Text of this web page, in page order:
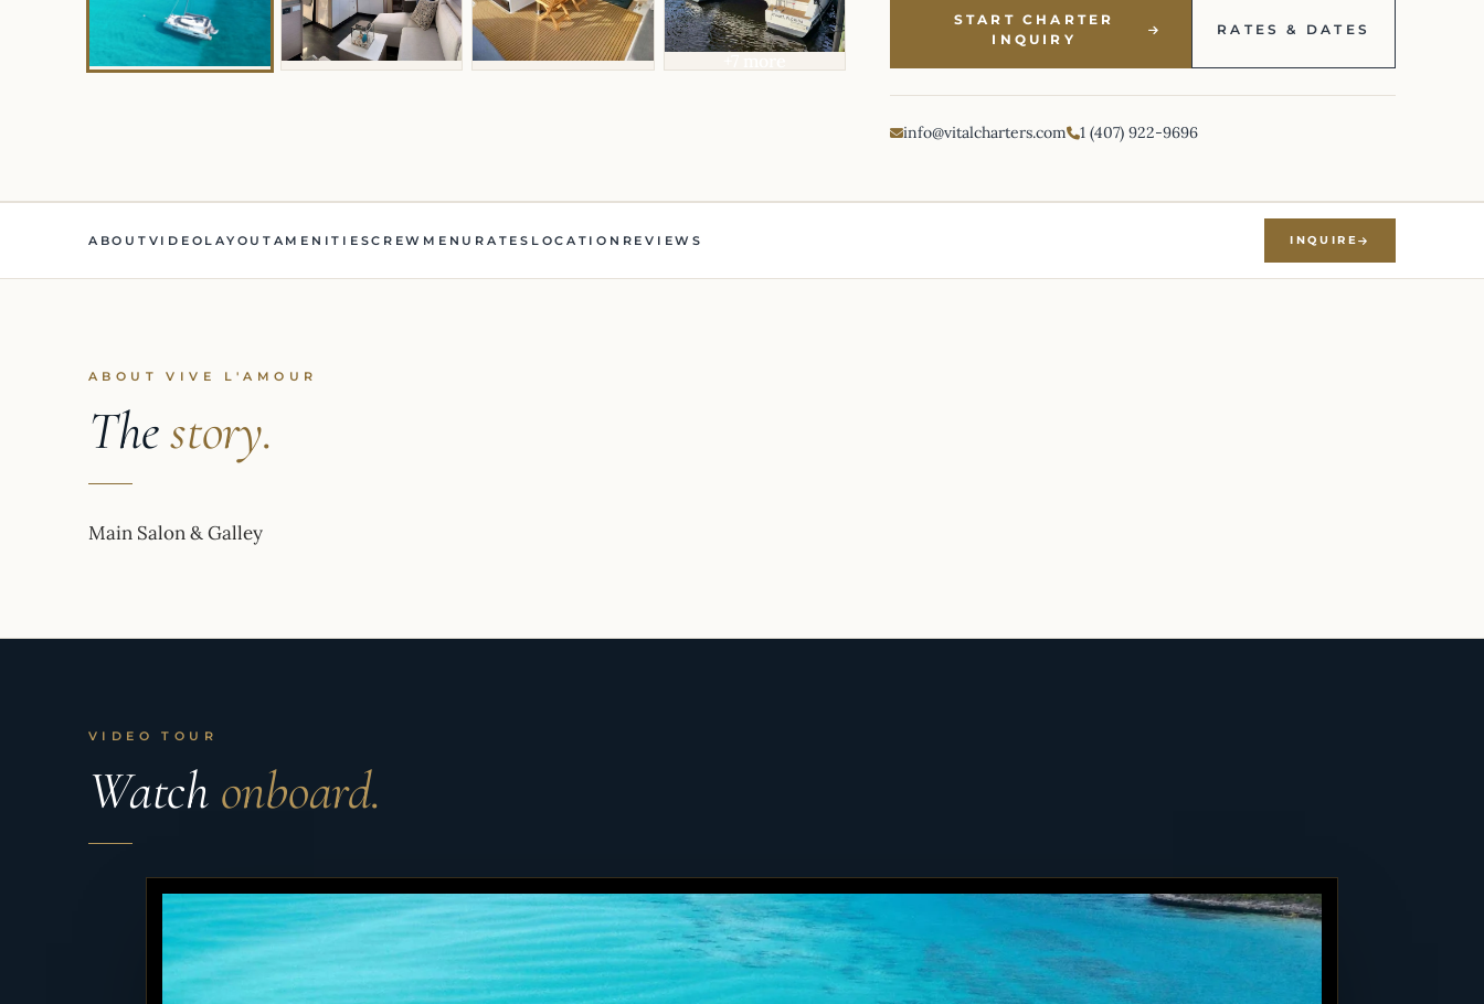
START CHARTER
INQUIRY
RATES & DATES
info@vitalcharters.com 1 (407) 922-9696
ABOUT VIDEO LAYOUT AMENITIESCREW MENU RATES LOCATION REVIEWS INQUIRE
ABOUT VIVE L'AMOUR
Thestory.
Main Salon & Galley
VIDEO TOUR
Watch onboard.